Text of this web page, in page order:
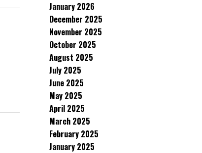
January 2026
December 2025
November 2025
October 2025
August 2025
July 2025
June 2025
May 2025
April 2025
March 2025
February 2025
January 2025